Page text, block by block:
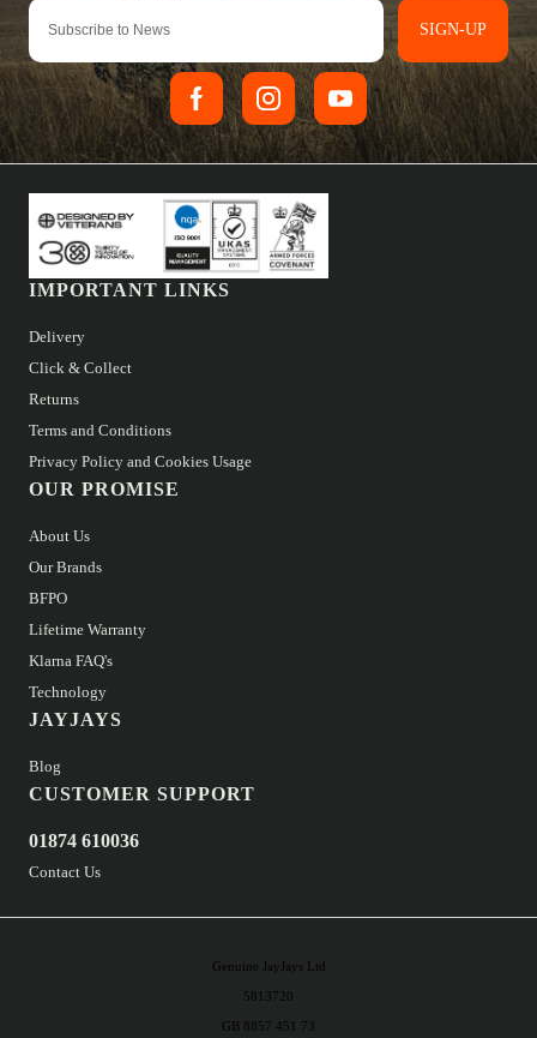
SIGN-UP
IMPORTANT LINKS
Delivery
Click & Collect
Returns
Terms and Conditions
Privacy Policy and Cookies Usage
OUR PROMISE
About Us
Our Brands
BFPO
Lifetime Warranty
Klarna FAQ's
Technology
JAYJAYS
Blog
CUSTOMER SUPPORT
01874 610036
Contact Us
Genuine JayJays Ltd
5813720
GB 8857 451 73